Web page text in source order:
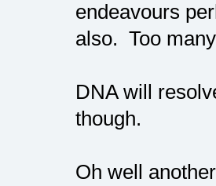
endeavours
also. Too
DNA will
though.
Oh well